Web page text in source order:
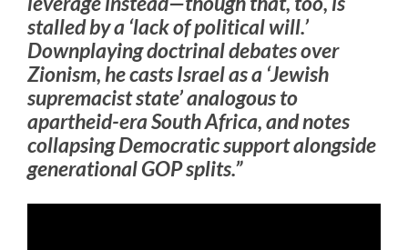
stalled by a ‘lack of political will.’
Downplaying doctrinal debates over
Zionism, he casts Israel as a ‘Jewish
supremacist state’ analogous to
apartheid-era South Africa, and notes
collapsing Democratic support alongside
generational GOP splits.”